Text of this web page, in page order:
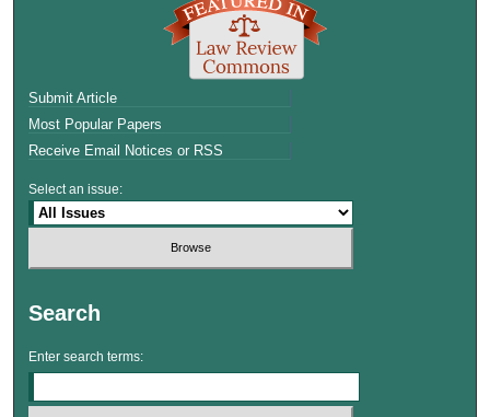
Submit Article
Most Popular Papers
Receive Email Notices or RSS
Select an issue:
Search
Enter search terms: